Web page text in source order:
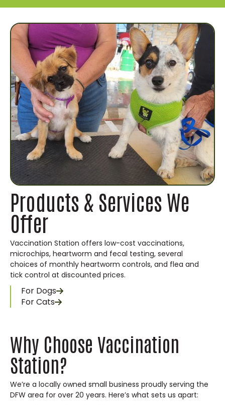
Products & Services We
Offer
Vaccination Station offers low-cost vaccinations,
microchips, heartworm and fecal testing, several
choices of monthly heartworm controls, and flea and
tick control at discounted prices.
For Dogs
For Cats
Why Choose Vaccination
Station?
We’re a locally owned small business proudly serving the
DFW area for over 20 years. Here’s what sets us apart: